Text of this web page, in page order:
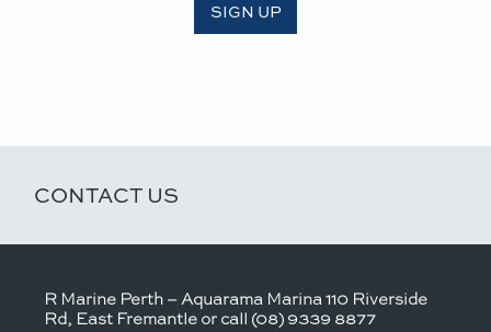
SIGN UP
CONTACT US
R Marine Perth – Aquarama Marina 110 Riverside
Rd, East Fremantle or call (08) 9339 8877